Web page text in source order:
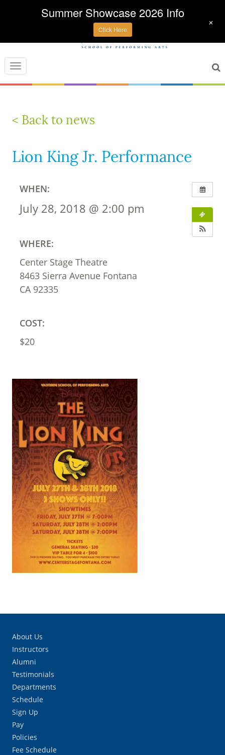
Toggle
navigation
< Back to news
Lion King Jr. Performance
WHEN:
July 28, 2018 @ 2:00 pm
WHERE:
Center Stage Theatre
8463 Sierra Avenue Fontana
CA 92335
COST:
$20
About Us
Instructors
Alumni
Testimonials
Departments
Schedule
Sign Up
Pay
Policies
Fee Schedule
Summer Showcase 2026 Info
Click Here
+